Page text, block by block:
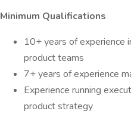
Minimum Qualifications
10+ years of experience
product teams
7+ years of experience
Experience running
product strategy